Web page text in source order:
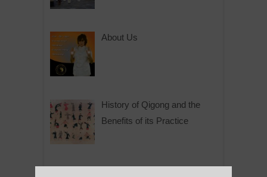
About Us
History of Qigong and the
Benefits of its Practice